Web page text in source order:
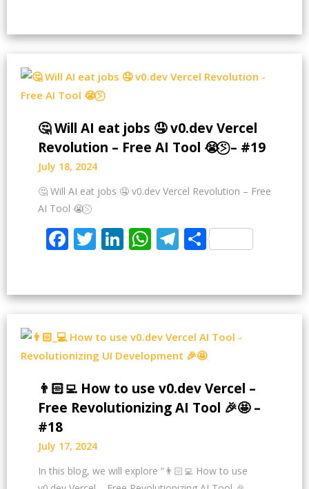
🤔 Will AI eat jobs 🤤 v0.dev Vercel
Revolution – Free AI Tool 😭⍩⃝ – #19
July 18, 2024
🤔 Will AI eat jobs 🤤 v0.dev Vercel Revolution – Free
AI Tool 😭⍩⃝
Facebook
Twitter
LinkedIn
WhatsApp
Telegram
Share
👨🏻‍💻 How to use v0.dev Vercel –
Free Revolutionizing AI Tool 🎉🤩 –
#18
July 17, 2024
In this blog, we will explore “👨🏻‍💻 How to use